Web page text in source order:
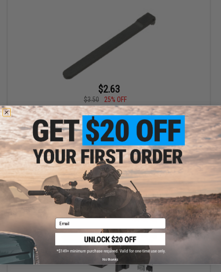
$2.63
$3.50
25% OFF
KWA Mock Extractor for KWA M9 Series GBB Pistols
+ CART
Email
No thanks